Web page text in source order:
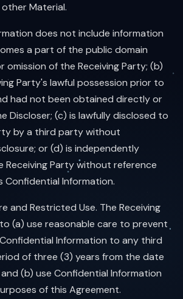
Material.
does not include information
a part of the public domain
omission of the Receiving Party; (b)
Party's lawful possession prior to
had not been obtained directly or
Discloser; (c) is lawfully disclosed to
by a third party without
or (d) is independently
Receiving Party without reference
Confidential Information.
and Restricted Use. The Receiving
(a) use reasonable care to prevent
Information to any third
of three (3) years from the date
(b) use Confidential Information
of this Agreement.